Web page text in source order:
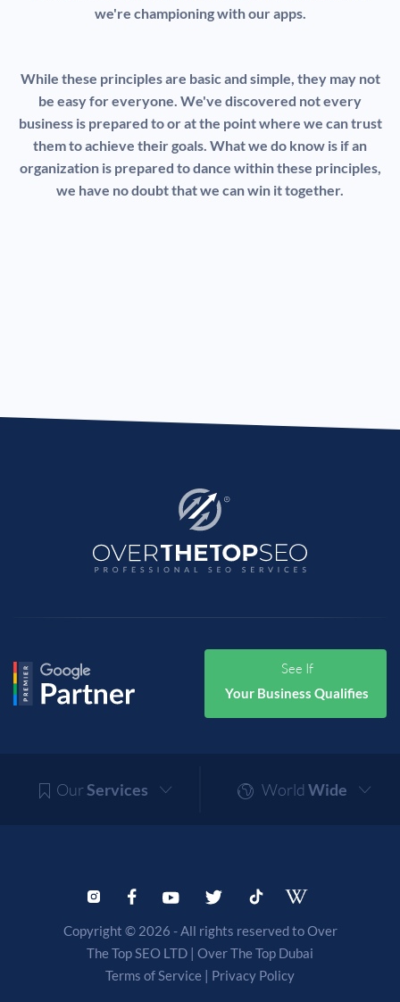
we're championing with our apps.
While these principles are basic and simple, they may not
be easy for everyone. We've discovered not every
business is prepared to or at the point where we can trust
them to achieve their goals. What we do know is if an
organization is prepared to dance within these principles,
we have no doubt that we can win it together.
See If
Your Business Qualifies
OurServices World Wide
Copyright © 2026 - All rights reserved to Over
The Top SEO LTD | Over The Top Dubai
Terms of Service | Privacy Policy